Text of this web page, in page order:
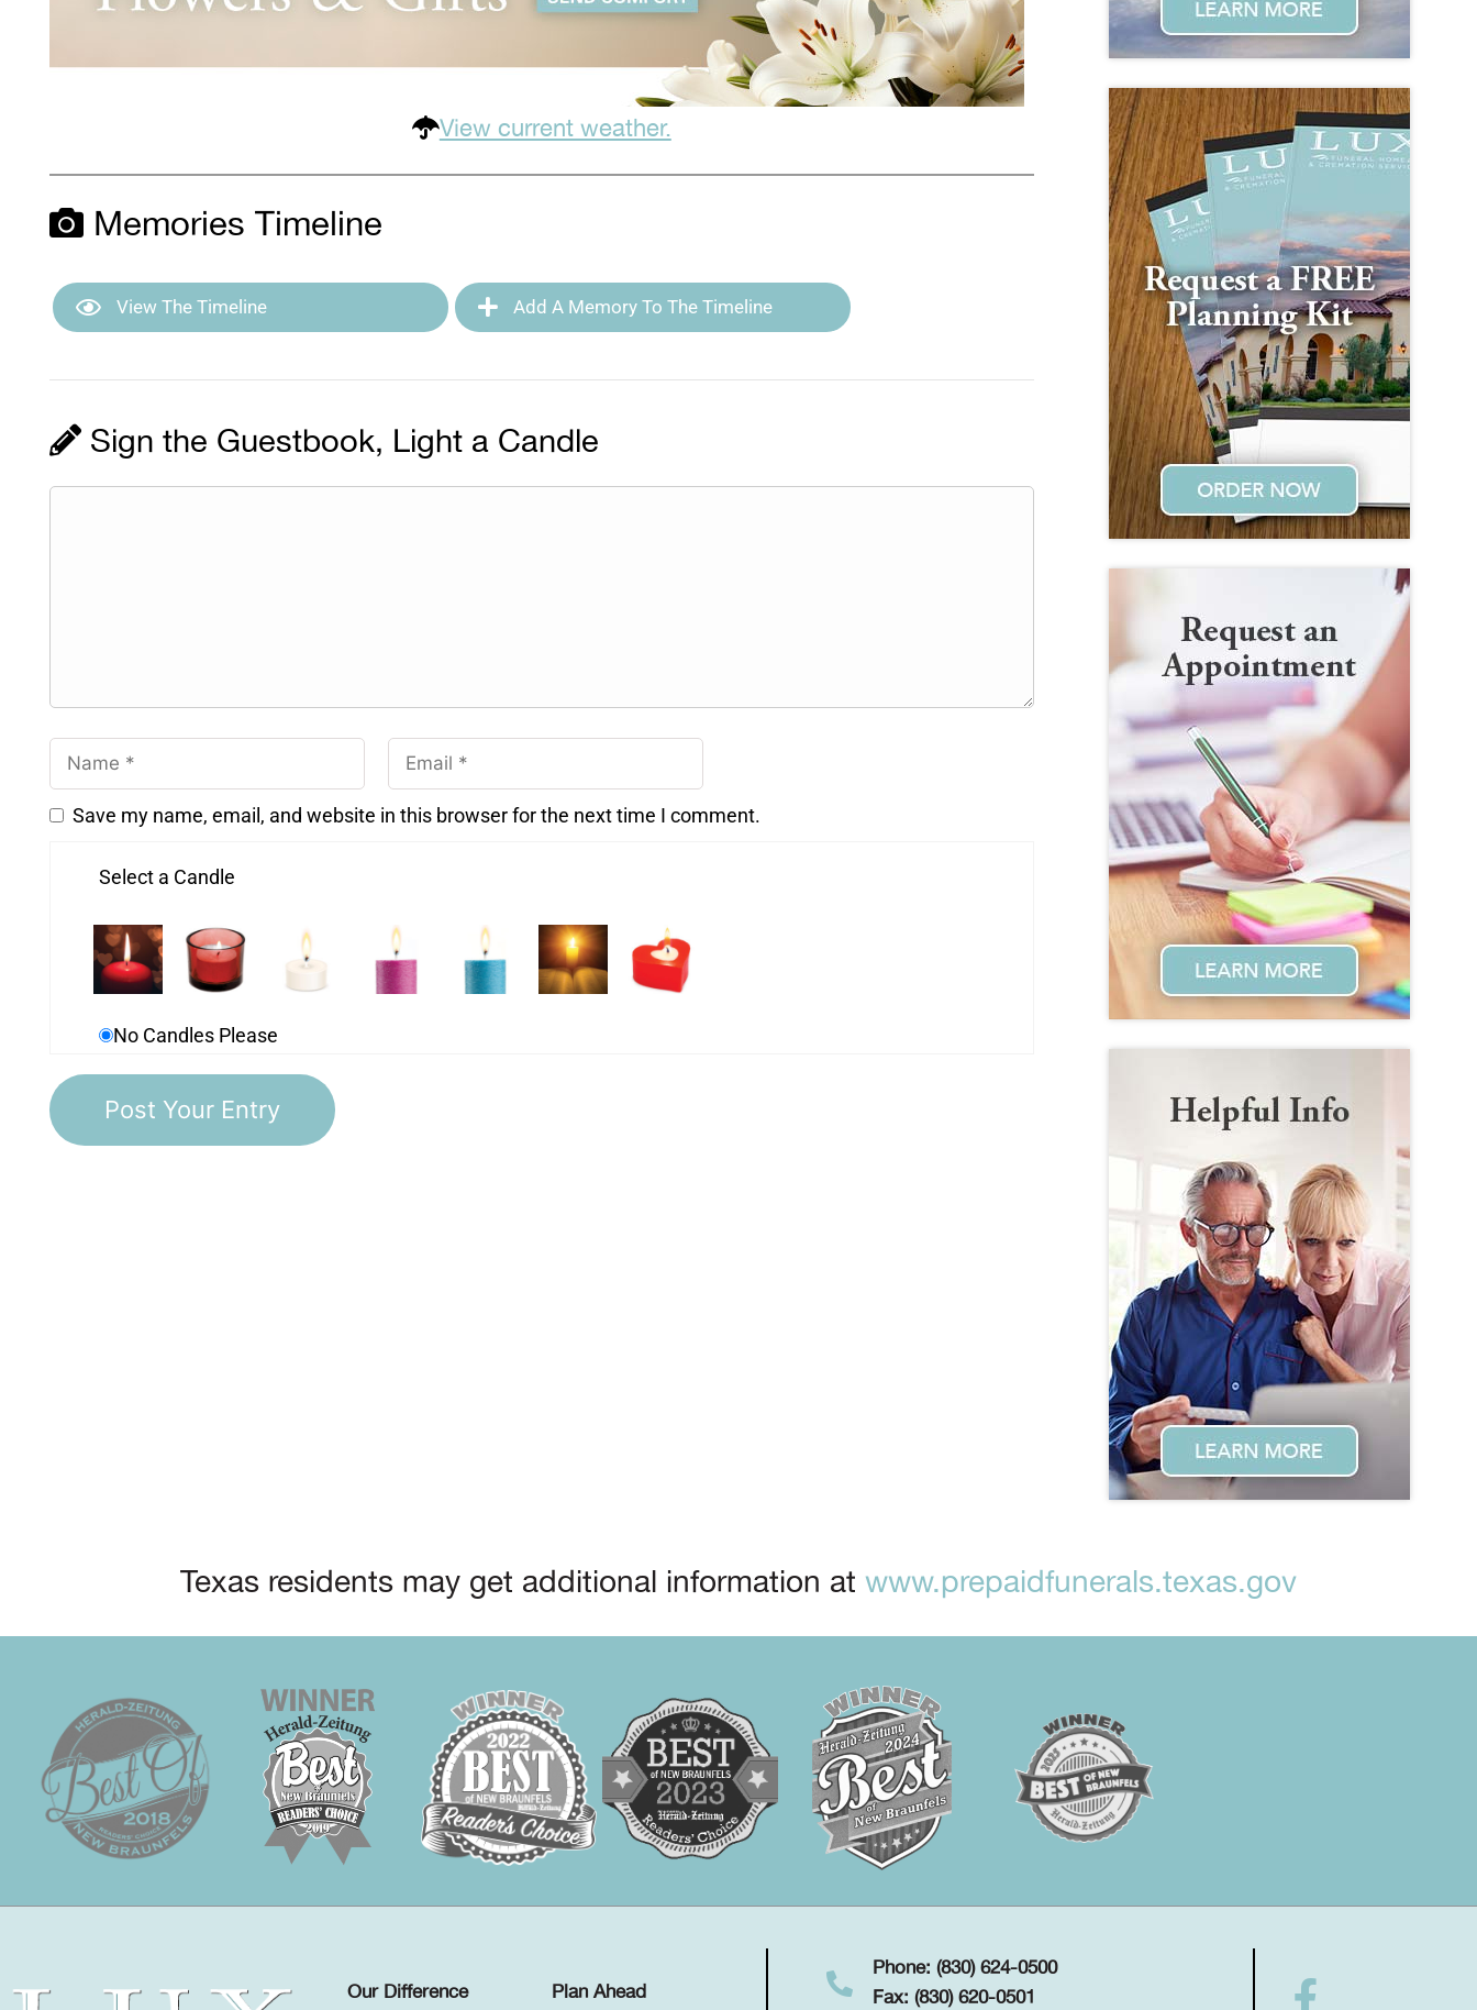
View current weather.
Memories Timeline
View The Timeline Add A Memory To The Timeline
Sign the Guestbook, Light a Candle
Save my name, email, and website in this browser for the next time I comment.
Select a Candle
No Candles Please
Texas residents may get additional information at www.prepaidfunerals.texas.gov
Our Difference Plan Ahead
Phone: (830) 624-0500
Fax: (830) 620-0501